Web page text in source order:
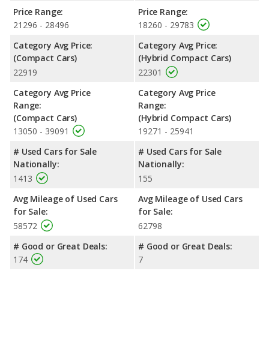
room and rear leg room. The 2022 Toyota Prius, a hybrid
compact car, has the advantage in the areas of front head
and 2022 Toyota Prius are comparable in regards to front leg
room.
Safety Ratings
: When comparing crash test ratings from
NHTSA, both the 2022 Honda Civic and the 2022 Toyota Prius
have the same average safety rating of 5 out of 5 Stars.
Price Range:
21296 - 28496
Category Avg Price:
(Compact Cars)
22919
Category Avg Price
Range:
(Compact Cars)
13050 - 39091
# Used Cars for Sale
Nationally:
1413
Avg Mileage of Used Cars
for Sale:
58572
# Good or Great Deals:
174
Price Range:
18260 - 29783
Category Avg Price:
(Hybrid Compact Cars)
22301
Category Avg Price
Range:
(Hybrid Compact Cars)
19271 - 25941
# Used Cars for Sale
Nationally:
155
Avg Mileage of Used Cars
for Sale:
62798
# Good or Great Deals:
7